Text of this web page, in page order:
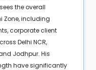
the overall
Zone, including
corporate client
Delhi NCR,
Jodhpur. His
have significantly